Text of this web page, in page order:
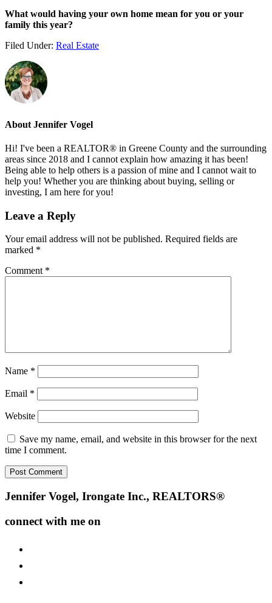
What would having your own home mean for you or your
family this year?
Filed Under: Real Estate
About Jennifer Vogel
Hi! I've been a REALTOR® in Greene County and the surrounding
areas since 2018 and I cannot explain how amazing it has been!
Being able to help others is a passion of mine and I cannot wait to
help you! Whether you are thinking about buying, selling or
investing, I am here for you!
Reader
Leave a Reply
Your email address will not be published. Required fields are
marked *
Comment *
Name *
Email *
Website
Save my name, email, and website in this browser for the next
time I comment.
Footer
Jennifer Vogel, Irongate Inc., REALTORS®
connect with me on